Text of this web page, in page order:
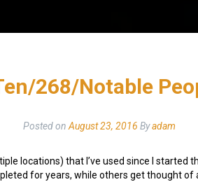
268/Notable
Posted on August 23, 2016 Byadam
locations) that I’ve used since I started
for years, while others get thought of